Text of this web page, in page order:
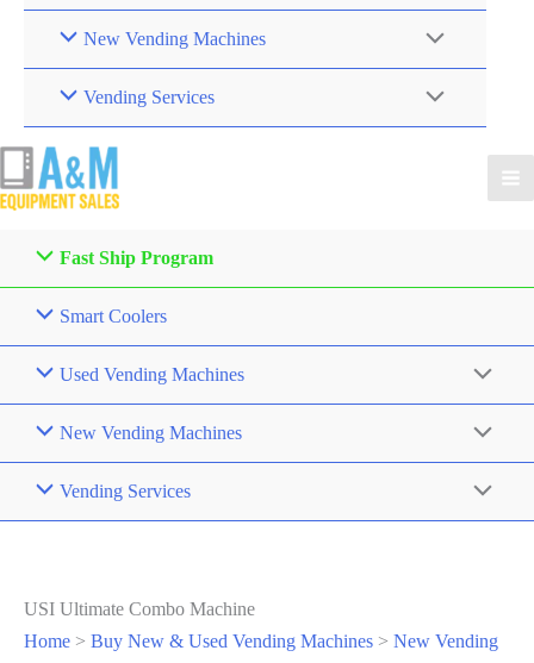
New Vending Machines
Vending Services
Fast Ship Program
Smart Coolers
Used Vending Machines
New Vending Machines
Vending Services
USI Ultimate Combo Machine
Home > Buy New & Used Vending Machines > New Vending